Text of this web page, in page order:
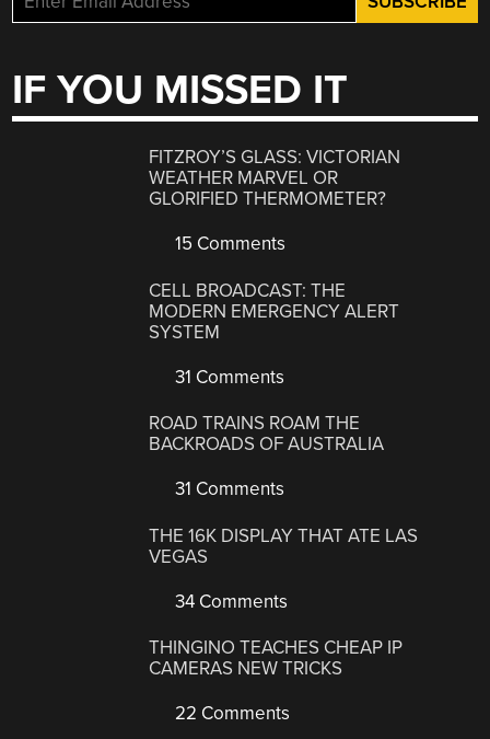
IF YOU MISSED IT
FITZROY’S GLASS: VICTORIAN
WEATHER MARVEL OR
GLORIFIED THERMOMETER?
15 Comments
CELL BROADCAST: THE
MODERN EMERGENCY ALERT
SYSTEM
31 Comments
ROAD TRAINS ROAM THE
BACKROADS OF AUSTRALIA
31 Comments
THE 16K DISPLAY THAT ATE LAS
VEGAS
34 Comments
THINGINO TEACHES CHEAP IP
CAMERAS NEW TRICKS
22 Comments